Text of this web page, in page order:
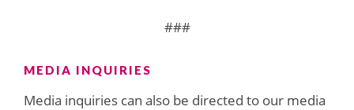
###
MEDIA INQUIRIES
Media inquiries can also be directed to our media